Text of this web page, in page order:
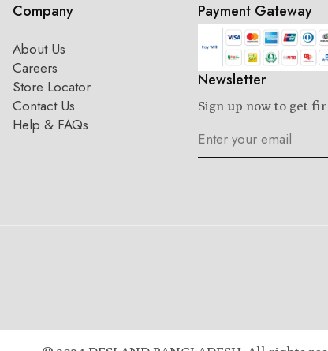
Company
About Us
Careers
Store Locator
Contact Us
Help & FAQs
Payment Gateway
Newsletter
Sign up now to get